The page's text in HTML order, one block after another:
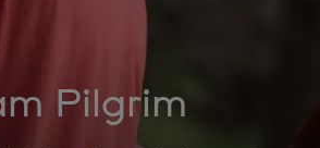
Pilgrim